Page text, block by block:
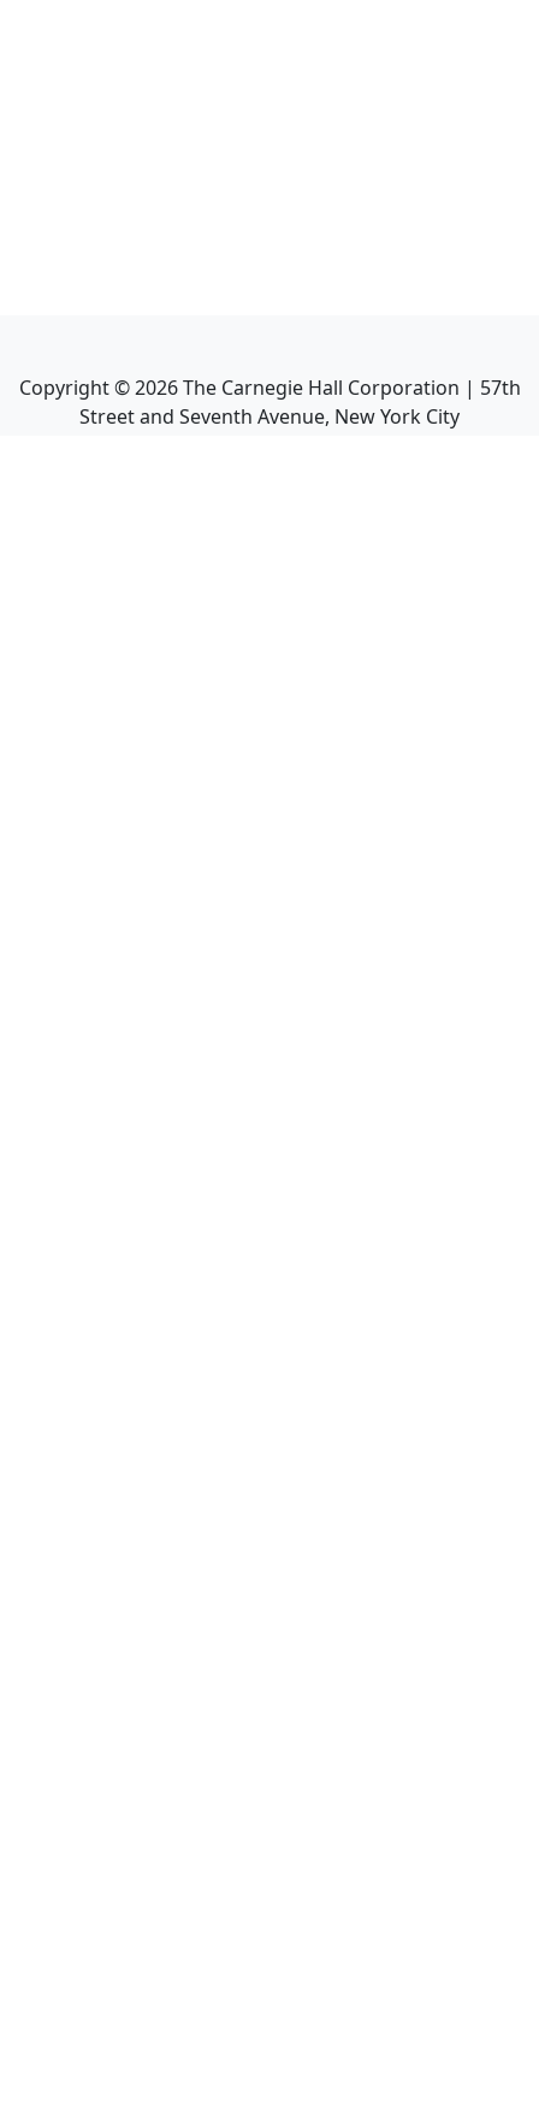
Copyright ©2026The Carnegie Hall Corporation | 57th
Street and Seventh Avenue, New York City